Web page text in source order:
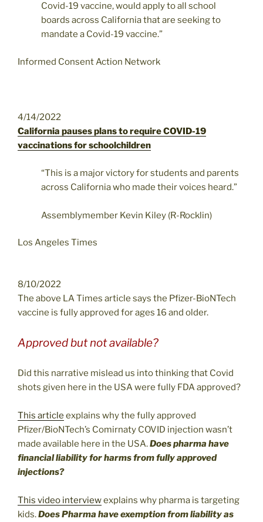
Covid-19 vaccine, would apply to all school
boards across California that are seeking to
mandate a Covid-19 vaccine.”
Informed Consent Action Network
4/14/2022
California pauses plans to require COVID-19
vaccinations for schoolchildren
“This is a major victory for students and parents
across California who made their voices heard.”
Assemblymember Kevin Kiley (R-Rocklin)
Los Angeles Times
8/10/2022
The above LA Times article says the Pfizer-BioNTech
vaccine is fully approved for ages 16 and older.
Approved but not available?
Did this narrative mislead us into thinking that Covid
shots given here in the USA were fully FDA approved?
This article explains why the fully approved
Pfizer/BioNTech’s Comirnaty COVID injection wasn’t
made available here in the USA.Does pharma have
financial liability for harms from fully approved
injections?
This video interviewexplains why pharma is targeting
kids.Does Pharma have exemption from liability as